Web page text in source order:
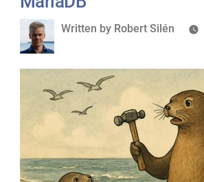
Written
Written by Robert Silén